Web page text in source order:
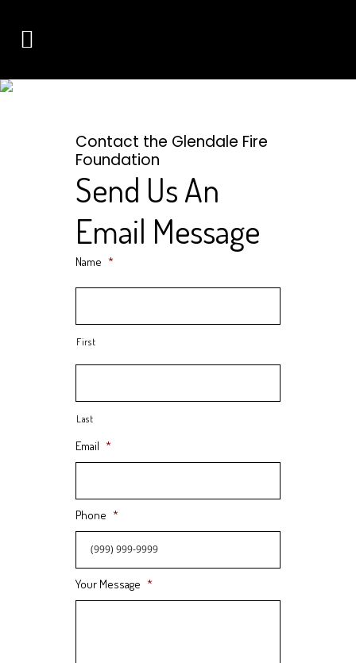
Contact the Glendale Fire
Foundation
Send Us An
Email Message
Name *
First
Last
Email *
Phone *
Your Message *